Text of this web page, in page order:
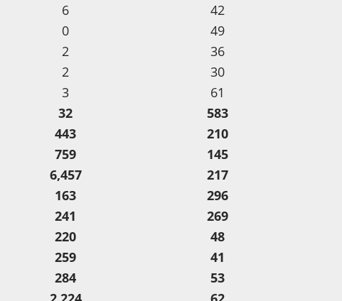
6
42
0
49
2
36
2
30
3
61
32
583
443
210
759
145
6,457
217
163
296
241
269
220
48
259
41
284
53